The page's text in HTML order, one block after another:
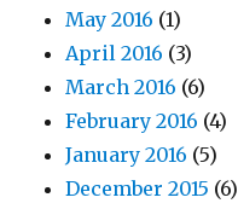
May 2016 (1)
April 2016 (3)
March 2016 (6)
February 2016 (4)
January 2016 (5)
December 2015 (6)